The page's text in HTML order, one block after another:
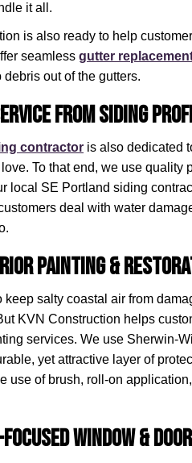
it all.
is also ready to help
seamless gutter
out of the gutters.
from Siding
contractor is also dedicated
To that end, we use quality
local SE Portland siding
deal with water
Painting &
keep salty coastal air from
KVN Construction helps
services. We use Sherwin-
yet attractive layer of
use of brush, roll-on
Window &